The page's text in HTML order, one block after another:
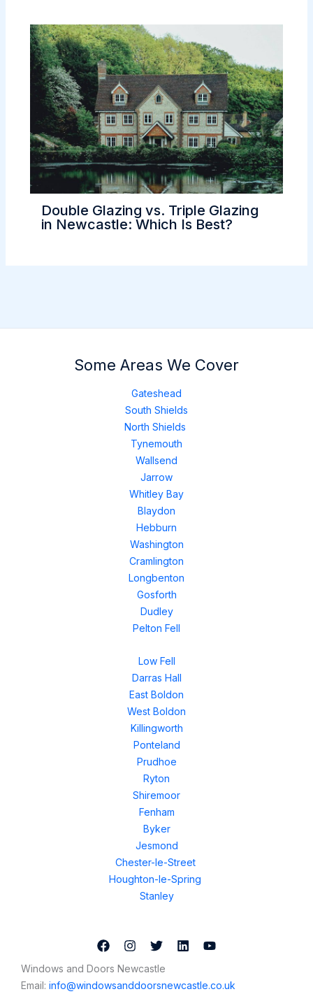
Double Glazing vs. Triple Glazing
in Newcastle: Which Is Best?
Some Areas We Cover
Gateshead
South Shields
North Shields
Tynemouth
Wallsend
Jarrow
Whitley Bay
Blaydon
Hebburn
Washington
Cramlington
Longbenton
Gosforth
Dudley
Pelton Fell
Low Fell
Darras Hall
East Boldon
West Boldon
Killingworth
Ponteland
Prudhoe
Ryton
Shiremoor
Fenham
Byker
Jesmond
Chester-le-Street
Houghton-le-Spring
Stanley
Windows and Doors Newcastle
Email: info@windowsanddoorsnewcastle.co.uk